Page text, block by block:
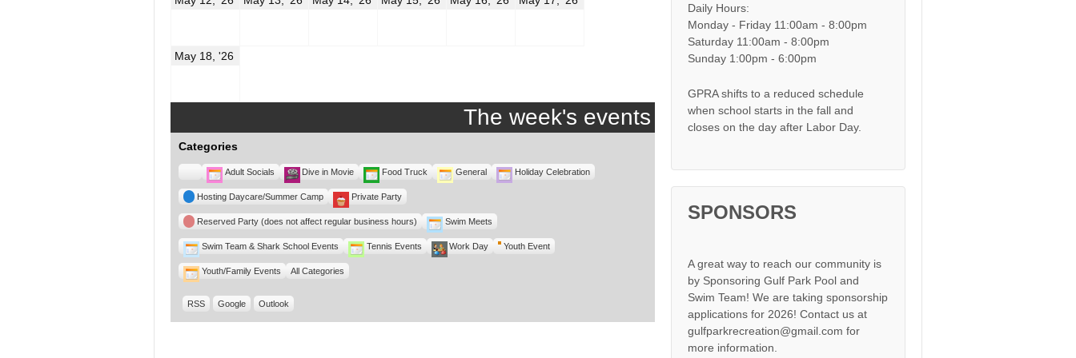
The week's events
May 18, '26May
Categories
Untitled
Category
Adult Socials Dive in Movie Food Truck General Holiday Celebration
Hosting Daycare/Summer Camp Private Party
Reserved Party (does not affect regular business hours) Swim Meets
Swim Team & Shark School Events Tennis Events Work Day Youth Event
Youth/Family Events All Categories
RSS Google Outlook
Daily Hours:
Monday - Friday 11:00am - 8:00pm
Saturday 11:00am - 8:00pm
Sunday 1:00pm - 6:00pm
GPRA shifts to a reduced schedule
when school starts in the fall and
closes on the day after Labor Day.
SPONSORS
A great way to reach our community is
by Sponsoring Gulf Park Pool and
Swim Team! We are taking sponsorship
applications for 2026! Contact us at
gulfparkrecreation@gmail.com for
more information.